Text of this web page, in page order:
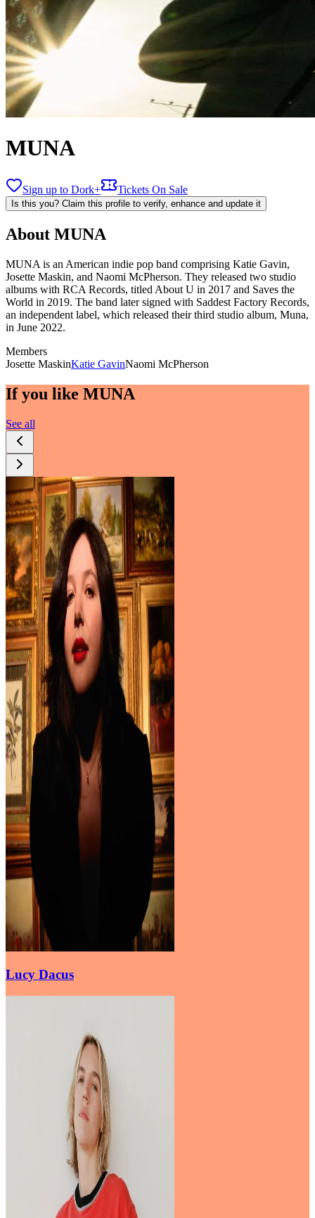
MUNA
Sign up to Dork+ Tickets On Sale
Is this you? Claim this profile to verify, enhance and update it
About MUNA
MUNA is an American indie pop band comprising Katie Gavin,
Josette Maskin, and Naomi McPherson. They released two studio
albums with RCA Records, titled About U in 2017 and Saves the
World in 2019. The band later signed with Saddest Factory Records,
an independent label, which released their third studio album, Muna,
in June 2022.
Members
Josette MaskinKatie GavinNaomi McPherson
If you like MUNA
See all
Lucy Dacus